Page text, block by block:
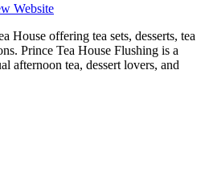
Website
House offering tea sets, desserts, tea
Prince Tea House Flushing is a
afternoon tea, dessert lovers, and